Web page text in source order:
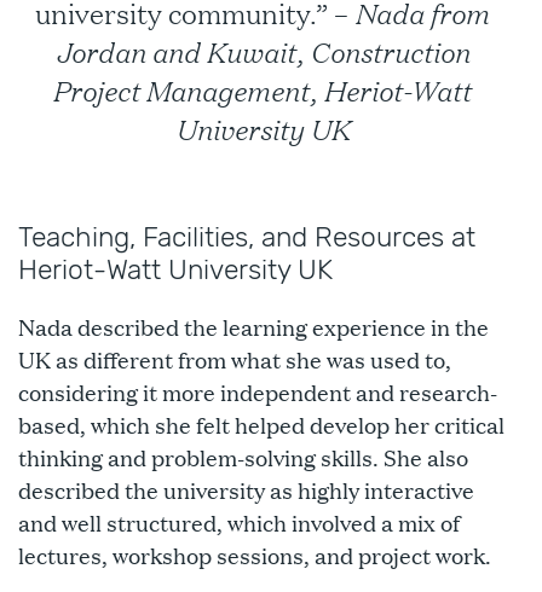
university community.” – Nada from
Jordan and Kuwait, Construction
Project Management, Heriot-Watt
University UK
Teaching, Facilities, and Resources at
Heriot-Watt University UK
Nada described the learning experience in the
UK as different from what she was used to,
considering it more independent and research-
based, which she felt helped develop her critical
thinking and problem-solving skills. She also
described the university as highly interactive
and well structured, which involved a mix of
lectures, workshop sessions, and project work.